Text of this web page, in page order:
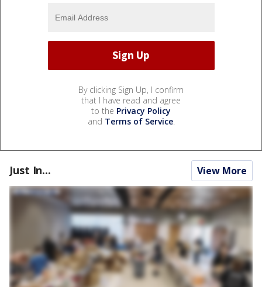
By clicking Sign Up, I confirm
that I have read and agree
to the Privacy Policy
and Terms of Service.
Just In... View More